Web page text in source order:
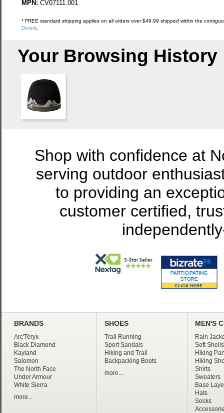
MPN: CV07111.001
* FREE standard shipping applies on all orders over $49.99 shipped within the
Details.
Your Browsing History
Shop with confidence at
serving outdoor
to providing an
customer certified,
BRANDS
Arc'Teryx
Black Diamond
Kayland
Salomon
The North Face
Under Armour
White Sierra
more...
SHOES
Trail Running
Sport Sandals
Hiking and Trail
Backpacking Boots
more...
MEN'S
Rain
Soft Shells
Hiking
Hiking
Shirts
Sweaters
Base
Hats
Socks